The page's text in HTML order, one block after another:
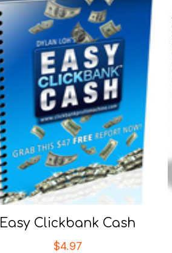
Easy Clickbank Cash
$4.97